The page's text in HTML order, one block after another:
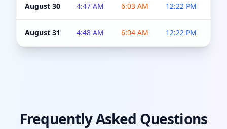
August 30 4:47 AM 6:03 AM 12:22 PM
August 31 4:48 AM 6:04 AM 12:22 PM
Frequently Asked Questions